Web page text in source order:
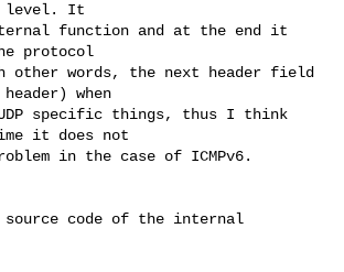
level. It
function and at the end it
protocol
other words, the next header field
when
specific things, thus I think
it does not
in the case of ICMPv6.
code of the internal